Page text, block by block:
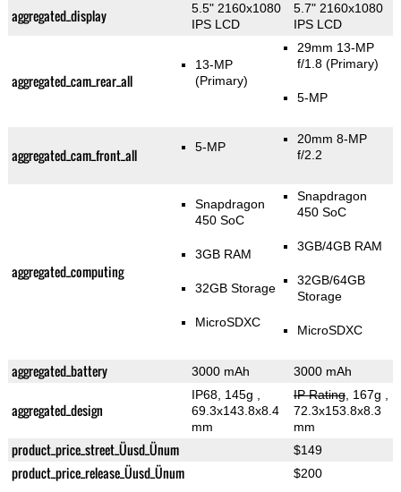
aggregated_display
5.5" 2160x1080
IPS LCD
5.7" 2160x1080
IPS LCD
aggregated_cam_rear_all
13-MP
(Primary)
29mm 13-MP
f/1.8(Primary)
5-MP
aggregated_cam_front_all 5-MP
20mm 8-MP
f/2.2
aggregated_computing
Snapdragon
450 SoC
3GB RAM
32GB Storage
MicroSDXC
Snapdragon
450 SoC
3GB/4GB RAM
32GB/64GB
Storage
MicroSDXC
aggregated_battery 3000 mAh 3000 mAh
aggregated_design
IP68, 145g
69.3x143.8x8.4
mm
IP Rating, 167g
72.3x153.8x8.3
mm
product_price_street_Üusd_Ünum $149
product_price_release_Üusd_Ünum $200